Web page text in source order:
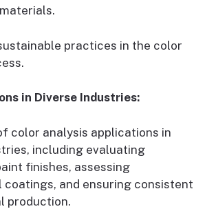
practices in the color
in Diverse Industries:
color analysis applications in
including evaluating
finishes, assessing
and ensuring consistent
production.